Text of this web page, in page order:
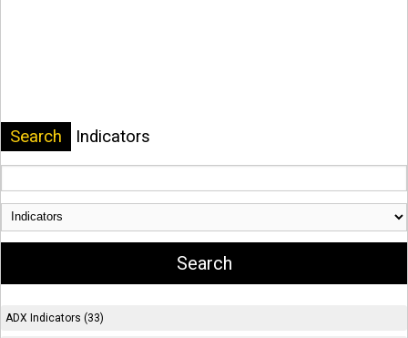
Search Indicators
ADX Indicators (33)